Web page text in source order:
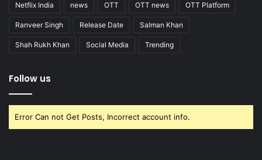
Netflix India news OTT OTT news OTT Platform
Ranveer Singh Release Date Salman Khan
Shah Rukh Khan Social Media Trending
Follow us
Error Can not Get Posts, Incorrect account info.